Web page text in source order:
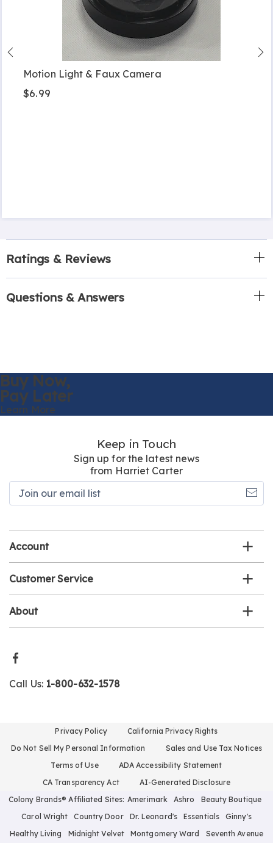
Motion Light & Faux Camera
$6.99
Ratings & Reviews
Questions & Answers
Buy Now,
Pay Later
Learn More
Keep in Touch
Sign up for the latest news
from Harriet Carter
Account
Customer Service
About
Call Us: 1-800-632-1578
Privacy Policy
California Privacy Rights
Do Not Sell My Personal Information
Sales and Use Tax Notices
Terms of Use
ADA Accessibility Statement
CA Transparency Act
AI-Generated Disclosure
Colony Brands® Affiliated Sites: Amerimark Ashro
Beauty Boutique
Carol Wright
Country Door Dr. Leonard's Essentials
Ginny's
Healthy Living
Midnight Velvet Montgomery Ward Seventh Avenue